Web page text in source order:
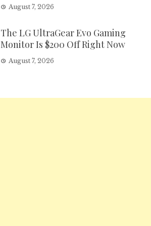
August 7, 2026
The LG UltraGear Evo Gaming
Monitor Is $200 Off Right Now
August 7, 2026